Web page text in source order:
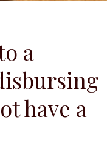
a
have a